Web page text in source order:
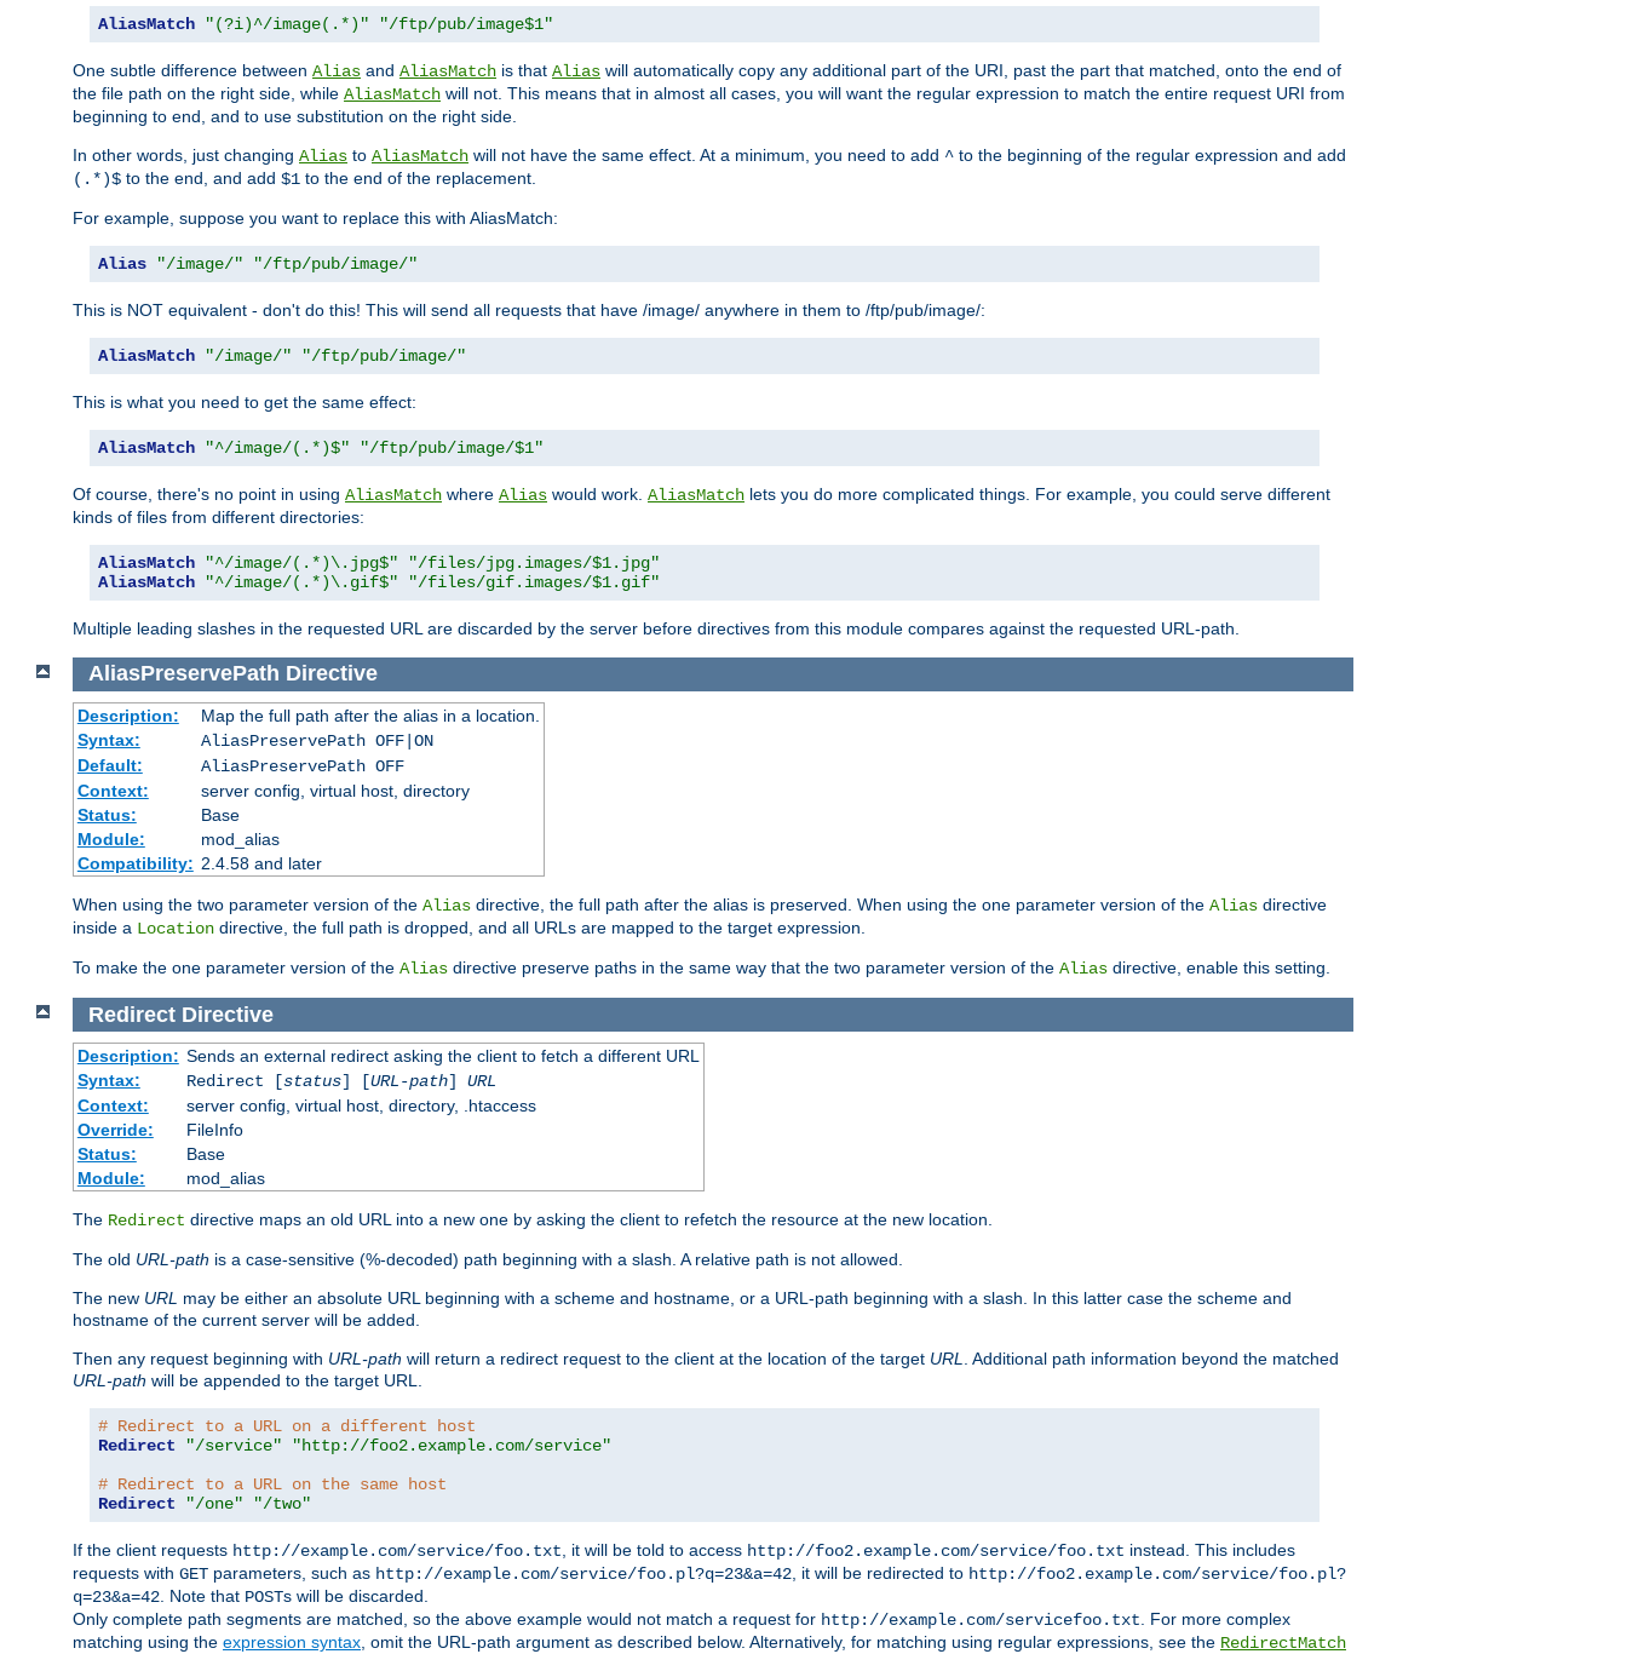
AliasMatch "(?i)^/image(.*)" "/ftp/pub/image$1"
One subtle difference between Alias and AliasMatch is that Alias will automatically copy any additional part of the URI, past the part that matched, onto the end of
the file path on the right side, while AliasMatch will not. This means that in almost all cases, you will want the regular expression to match the entire request URI from
beginning to end, and to use substitution on the right side.
In other words, just changing Alias to AliasMatch will not have the same effect. At a minimum, you need to add ^ to the beginning of the regular expression and add
(.*)$ to the end, and add $1 to the end of the replacement.
For example, suppose you want to replace this with AliasMatch:
Alias "/image/" "/ftp/pub/image/"
This is NOT equivalent - don't do this! This will send all requests that have /image/ anywhere in them to /ftp/pub/image/:
AliasMatch "/image/" "/ftp/pub/image/"
This is what you need to get the same effect:
AliasMatch "^/image/(.*)$" "/ftp/pub/image/$1"
Of course, there's no point in using AliasMatch where Alias would work. AliasMatch lets you do more complicated things. For example, you could serve different
kinds of files from different directories:
AliasMatch "^/image/(.*)\.jpg$"
"/files/jpg.images/$1.jpg"
AliasMatch
"^/image/(.*)\.gif$" "/files/gif.images/$1.gif"
Multiple leading slashes in the requested URL are discarded by the server before directives from this module compares against the requested URL-path.
AliasPreservePath Directive
Description:
Map the full path after the alias in a location.
Syntax:
AliasPreservePath OFF|ON
Default:
AliasPreservePath OFF
Context:
server config, virtual host, directory
Status:
Base
Module:
mod_alias
Compatibility: 2.4.58 and later
When using the two parameter version of the Alias directive, the full path after the alias is preserved. When using the one parameter version of the Alias directive
inside a Location directive, the full path is dropped, and all URLs are mapped to the target expression.
To make the one parameter version of the Alias directive preserve paths in the same way that the two parameter version of the Alias directive, enable this setting.
Redirect Directive
Description: Sends an external redirect asking the client to fetch a different URL
Syntax:
Redirect [status] [URL-path] URL
Context:
server config, virtual host, directory, .htaccess
Override:
FileInfo
Status:
Base
Module:
mod_alias
The Redirect directive maps an old URL into a new one by asking the client to refetch the resource at the new location.
The old URL-path is a case-sensitive (%-decoded) path beginning with a slash. A relative path is not allowed.
The new URL may be either an absolute URL beginning with a scheme and hostname, or a URL-path beginning with a slash. In this latter case the scheme and
hostname of the current server will be added.
Then any request beginning with URL-path will return a redirect request to the client at the location of the target URL. Additional path information beyond the matched
URL-path will be appended to the target URL.
# Redirect to a URL on a different host
Redirect
"/service"
"http://foo2.example.com/service"
# Redirect to a URL on the same host
Redirect
"/one" "/two"
If the client requests http://example.com/service/foo.txt, it will be told to access http://foo2.example.com/service/foo.txt instead. This includes
requests with GET parameters, such as http://example.com/service/foo.pl?q=23&a=42, it will be redirected to http://foo2.example.com/service/foo.pl?
q=23&a=42. Note that POSTs will be discarded.
Only complete path segments are matched, so the above example would not match a request for http://example.com/servicefoo.txt. For more complex
matching using the expression syntax, omit the URL-path argument as described below. Alternatively, for matching using regular expressions, see the RedirectMatch